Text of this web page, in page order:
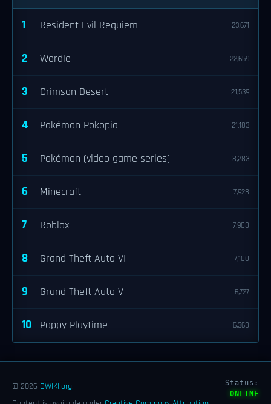
1 Resident Evil Requiem 23,671
2 Wordle 22,659
3 Crimson Desert 21,539
4 Pokémon Pokopia 21,183
5 Pokémon (video game series) 8,283
6 Minecraft 7,928
7 Roblox 7,908
8 Grand Theft Auto VI 7,100
9 Grand Theft Auto V 6,727
10 Poppy Playtime 6,368
© 2026 OWIKI.org.
Status:
ONLINE